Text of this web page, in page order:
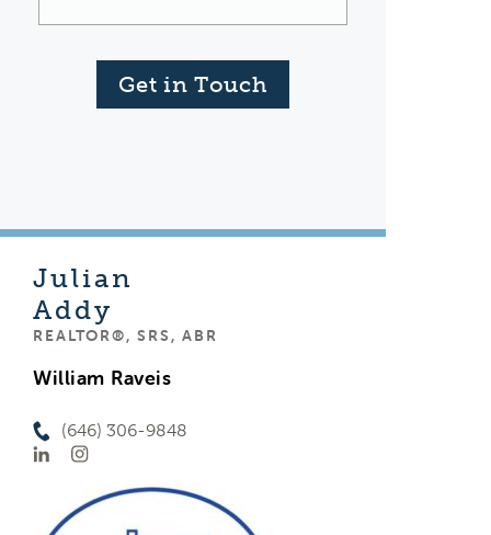
Get in Touch
Julian
Addy
REALTOR®, SRS, ABR
William Raveis
(646) 306-9848